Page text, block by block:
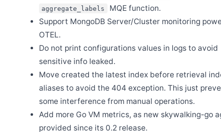
Release Apache SkyWalking BanyanDB Helm 0.5.3
Nov 27
Release Apache SkyWalking BanyanDB 0.9.0
Nov 17
Release Apache SkyWalking APM 10.3.0
Nov 1
Release Apache SkyWalking BanyanDB Helm 0.5.0
Oct 27
aggregate_labels
MQE function.
Support MongoDB Server/Cluster monitoring
OTEL.
Do not print configurations values in logs to avoid
sensitive info leaked.
Move created the latest index before retrieval
aliases to avoid the 404 exception. This just
some interference from manual operations.
Add more Go VM metrics, as new skywalking-go
provided since its 0.2 release.